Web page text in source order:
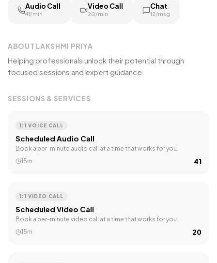
Audio Call
₹41/min
Video Call
₹20/min
Chat
₹12/msg
ABOUT LAKSHMI PRIYA
Helping professionals unlock their potential through
focused sessions and expert guidance.
SESSIONS & SERVICES
1:1 VOICE CALL
Scheduled Audio Call
Book a per-minute audio call at a time that works for you.
15m
₹41
1:1 VIDEO CALL
Scheduled Video Call
Book a per-minute video call at a time that works for you.
15m
₹20